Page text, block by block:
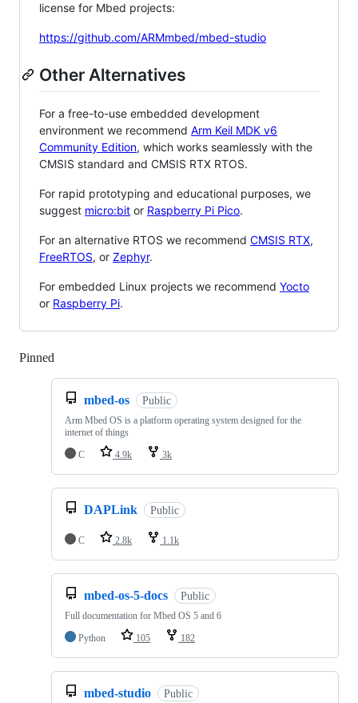
license for Mbed projects:
https://github.com/ARMmbed/mbed-studio
Other Alternatives
For a free-to-use embedded development
environment we recommend Arm Keil MDK v6
Community Edition, which works seamlessly with the
CMSIS standard and CMSIS RTX RTOS.
For rapid prototyping and educational purposes, we
suggest micro:bit or Raspberry Pi Pico.
For an alternative RTOS we recommend CMSIS RTX,
FreeRTOS, or Zephyr.
For embedded Linux projects we recommend Yocto
or Raspberry Pi.
Pinned
mbed-os Public
Arm Mbed OS is a platform operating system designed for the
internet of things
C
4.9k 3k
DAPLink Public
C 2.8k 1.1k
mbed-os-5-docs Public
Full documentation for Mbed OS 5 and 6
Python
105 182
mbed-studio Public